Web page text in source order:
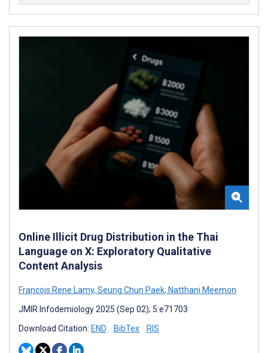
Online Illicit Drug Distribution in the Thai
Language on X: Exploratory Qualitative
Content Analysis
Francois Rene Lamy, Seung Chun Paek, Natthani Meemon
JMIR Infodemiology 2025 (Sep 02); 5:e71703
Download Citation: END BibTex RIS